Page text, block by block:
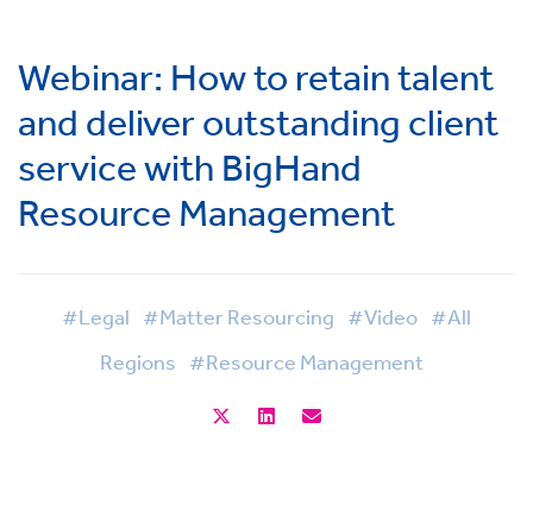
Webinar: How to retain talent
and deliver outstanding client
service with BigHand
Resource Management
#Legal #Matter Resourcing #Video #All
Regions #Resource Management